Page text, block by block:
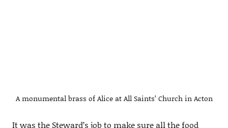
A monumental brass of Alice at All Saints’ Church in Acton
It was the Steward’s job to make sure all the food